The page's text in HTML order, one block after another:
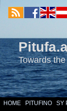
Towards
HOME PITUFINO SY